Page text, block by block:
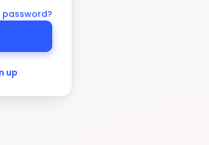
password?
up